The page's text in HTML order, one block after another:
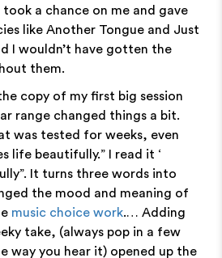
took a chance on me and gave
like Another Tongue and Just
I wouldn’t have gotten the
them.
copy of my first big session
range changed things a bit.
was tested for weeks, even
life beautifully.” I read it ‘
It turns three words into
the mood and meaning of
music choice work.… Adding
take, (always pop in a few
way you hear it) opened up the